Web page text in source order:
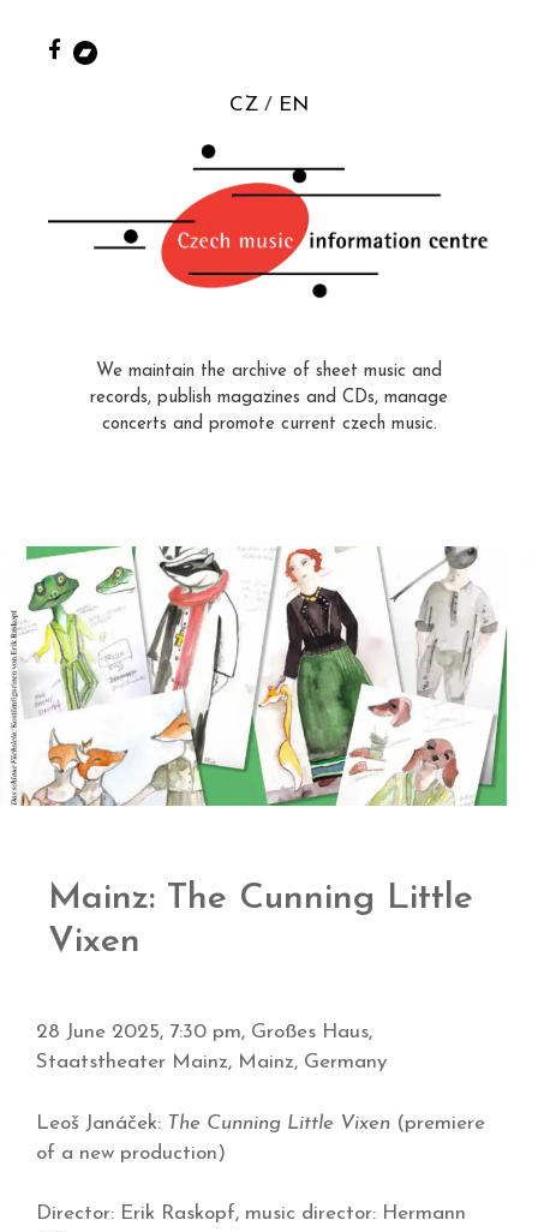
CZ EN
We maintain the archive of sheet music and
records, publish magazines and CDs, manage
concerts and promote current czech music.
Mainz: The Cunning Little
Vixen
28 June 2025, 7:30 pm, Großes Haus,
Staatstheater Mainz, Mainz, Germany
Leoš Janáček: The Cunning Little Vixen (premiere
of a new production)
Director: Erik Raskopf, music director: Hermann